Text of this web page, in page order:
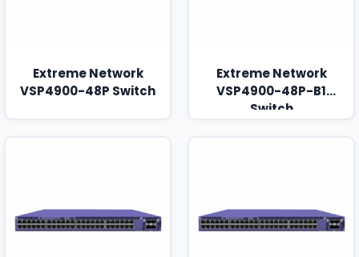
Extreme Network
VSP4900-48P Switch
Extreme Network
VSP4900-48P-B1
Switch